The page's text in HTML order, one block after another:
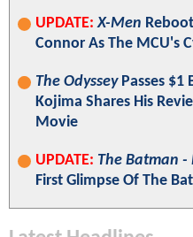
UPDATE: X-Men
Connor As The MCU's
The OdysseyPasses $1
Kojima Shares His
Movie
UPDATE: The Batman -
First Glimpse Of The